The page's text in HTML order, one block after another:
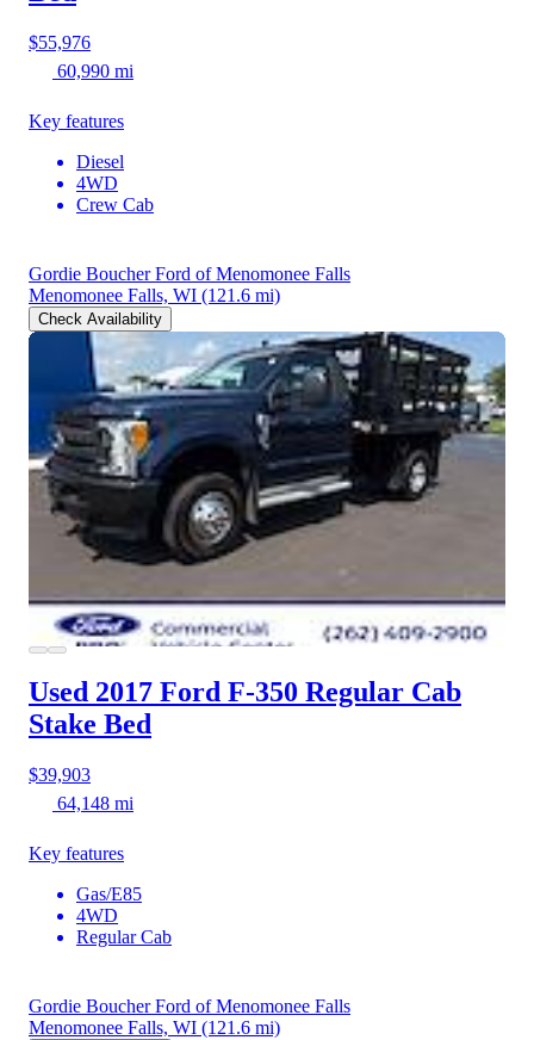
$55,976
60,990 mi
Key features
Diesel
4WD
Crew Cab
Gordie Boucher Ford of Menomonee Falls
Menomonee Falls, WI (121.6 mi)
Check Availability
Used 2017 Ford F-350 Regular Cab
Stake Bed
$39,903
64,148 mi
Key features
Gas/E85
4WD
Regular Cab
Gordie Boucher Ford of Menomonee Falls
Menomonee Falls, WI (121.6 mi)